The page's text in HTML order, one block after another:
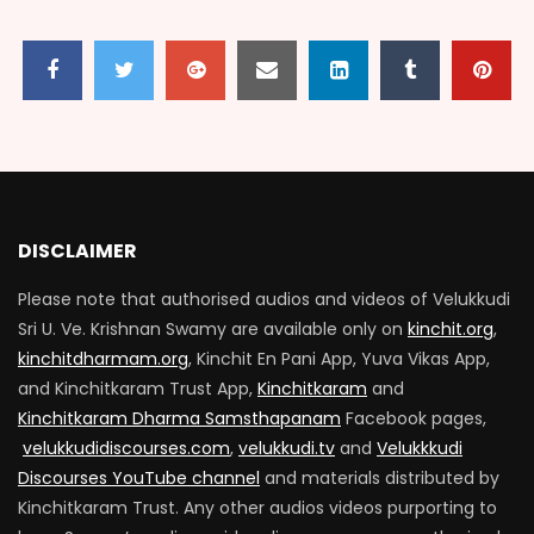
Guruparamparai Part 8
Guruparamparai Part 11
1.7K 0
Guruparamparai Part 12
1.7K 0
DISCLAIMER
Please note that authorised audios and videos of Velukkudi
Sri U. Ve. Krishnan Swamy are available only on kinchit.org,
kinchitdharmam.org, Kinchit En Pani App, Yuva Vikas App,
and Kinchitkaram Trust App, Kinchitkaram and
Kinchitkaram Dharma Samsthapanam Facebook pages,
velukkudidiscourses.com, velukkudi.tv and Velukkkudi
Discourses YouTube channel and materials distributed by
Kinchitkaram Trust. Any other audios videos purporting to